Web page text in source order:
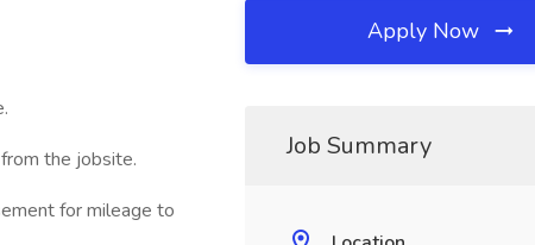
the jobsite.
for mileage to
Apply Now
Job Summary